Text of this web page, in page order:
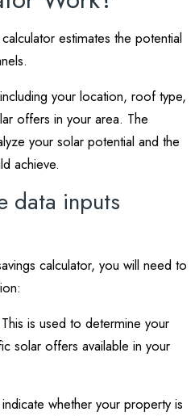
estimates the potential
your location, roof type,
offers in your area. The
your solar potential and the
achieve.
data inputs
calculator, you will need to
This is used to determine your
solar offers available in your
whether your property is